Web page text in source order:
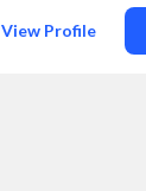
View Profile